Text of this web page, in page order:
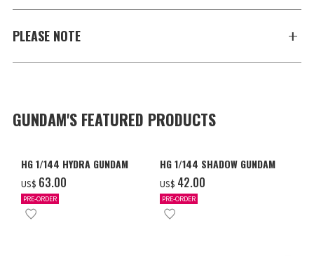
PLEASE NOTE
GUNDAM'S FEATURED PRODUCTS
HG 1/144 HYDRA GUNDAM
US$ ‌63.00
PRE-ORDER
HG 1/144 SHADOW GUNDAM
US$ ‌42.00
PRE-ORDER